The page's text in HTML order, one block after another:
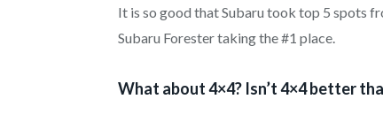
It is so good that Subaru took top 5 spots
Subaru Forester taking the #1 place.
What about 4×4? Isn’t 4×4 better